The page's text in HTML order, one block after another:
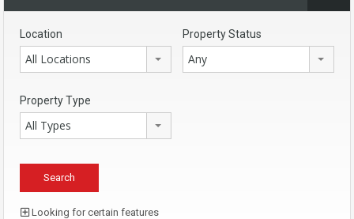
Location
All Locations
Property Status
Any
Property Type
All Types
Looking for certain features